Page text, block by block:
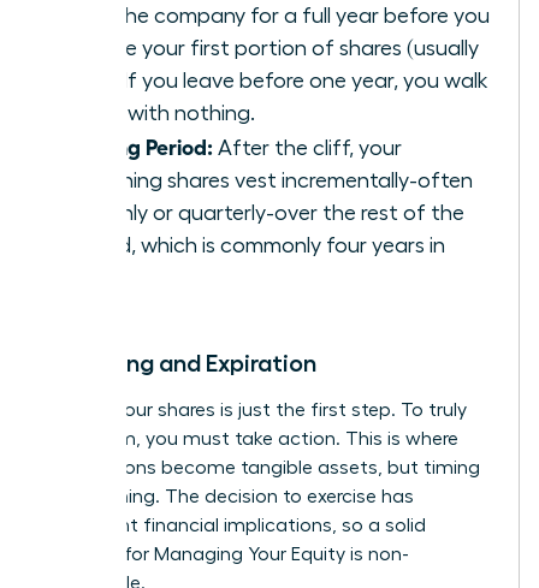
with the company for a full year before you
receive your first portion of shares (usually
25%). If you leave before one year, you walk
away with nothing.
Vesting Period: After the cliff, your
remaining shares vest incrementally-often
monthly or quarterly-over the rest of the
period, which is commonly four years in
Exercising and Expiration
Earning your shares is just the first step. To truly
own them, you must take action. This is where
your options become tangible assets, but timing
is everything. The decision to exercise has
significant financial implications, so a solid
strategy for Managing Your Equity is non-
negotiable.